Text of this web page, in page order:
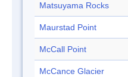
Matsuyama Rocks
Maurstad Point
McCall Point
McCance Glacier